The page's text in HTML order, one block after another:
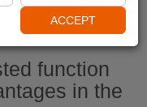
function
in the
ACCEPT